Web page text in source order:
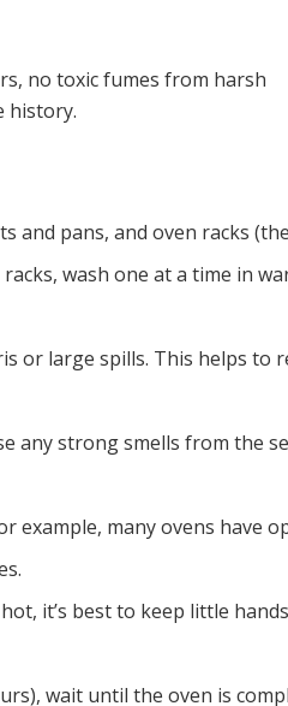
no toxic fumes from harsh
history.
and pans, and oven racks
wash one at a time in
or large spills. This helps to
any strong smells from the
example, many ovens have
it’s best to keep little
wait until the oven is